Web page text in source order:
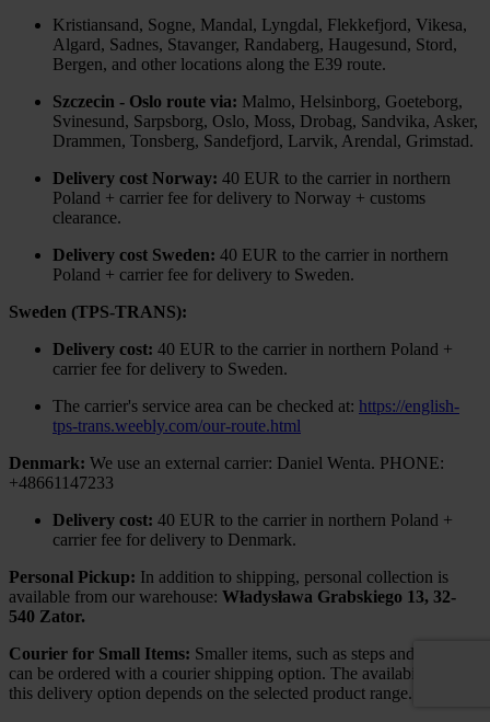
Kristiansand, Sogne, Mandal, Lyngdal, Flekkefjord, Vikesa,
Algard, Sadnes, Stavanger, Randaberg, Haugesund, Stord,
Bergen, and other locations along the E39 route.
Szczecin - Oslo route via: Malmo, Helsinborg, Goeteborg,
Svinesund, Sarpsborg, Oslo, Moss, Drobag, Sandvika, Asker,
Drammen, Tonsberg, Sandefjord, Larvik, Arendal, Grimstad.
Delivery cost Norway: 40 EUR to the carrier in northern
Poland + carrier fee for delivery to Norway + customs
clearance.
Delivery cost Sweden: 40 EUR to the carrier in northern
Poland + carrier fee for delivery to Sweden.
Sweden (TPS-TRANS):
Delivery cost: 40 EUR to the carrier in northern Poland +
carrier fee for delivery to Sweden.
The carrier's service area can be checked at: https://english-
tps-trans.weebly.com/our-route.html
Denmark: We use an external carrier: Daniel Wenta. PHONE:
+48661147233
Delivery cost: 40 EUR to the carrier in northern Poland +
carrier fee for delivery to Denmark.
Personal Pickup: In addition to shipping, personal collection is
available from our warehouse: Władysława Grabskiego 13, 32-
540 Zator.
Courier for Small Items: Smaller items, such as steps and railings,
can be ordered with a courier shipping option. The availability of
this delivery option depends on the selected product range.